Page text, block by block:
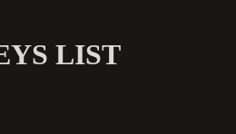
LIST